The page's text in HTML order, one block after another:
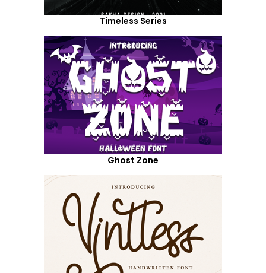
Timeless Series
Ghost Zone